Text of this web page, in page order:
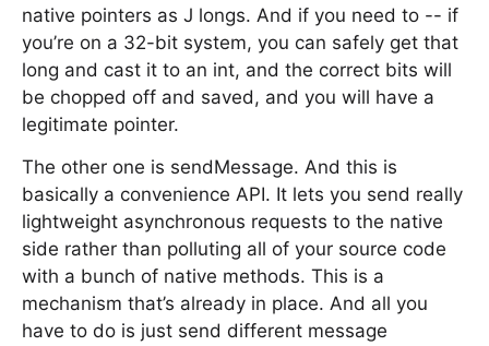
native pointers as J longs. And if you need to -- if
you’re on a 32-bit system, you can safely get that
long and cast it to an int, and the correct bits will
be chopped off and saved, and you will have a
legitimate pointer.
The other one is sendMessage. And this is
basically a convenience API. It lets you send really
lightweight asynchronous requests to the native
side rather than polluting all of your source code
with a bunch of native methods. This is a
mechanism that’s already in place. And all you
have to do is just send different message